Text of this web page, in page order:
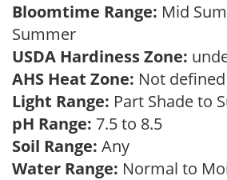
Bloomtime Range: Mid
Summer
USDA Hardiness Zone:
AHS Heat Zone: Not
Light Range: Part Shade to
pH Range: 7.5 to 8.5
Soil Range: Any
Water Range: Normal to